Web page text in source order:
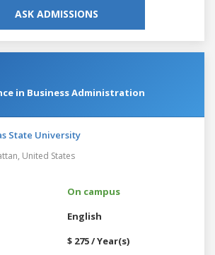
ASK ADMISSIONS
in Business Administration
State University
United States
On campus
English
$ 275 / Year(s)